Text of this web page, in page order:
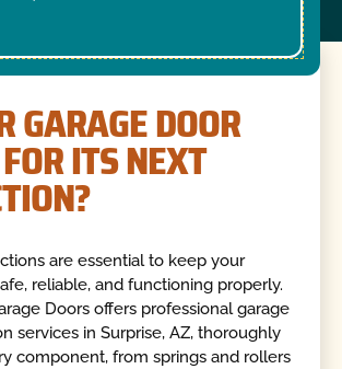
GARAGE DOOR
ITS NEXT
are essential to keep your
reliable, and functioning properly.
Doors offers professional garage
services in Surprise, AZ, thoroughly
component, from springs and rollers